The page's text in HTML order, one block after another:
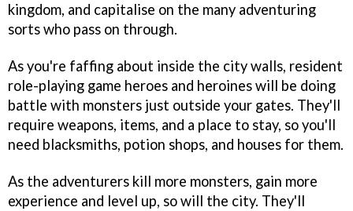
kingdom, and capitalise on the many adventuring
sorts who pass on through.
As you're faffing about inside the city walls, resident
role-playing game heroes and heroines will be doing
battle with monsters just outside your gates. They'll
require weapons, items, and a place to stay, so you'll
need blacksmiths, potion shops, and houses for them.
As the adventurers kill more monsters, gain more
experience and level up, so will the city. They'll